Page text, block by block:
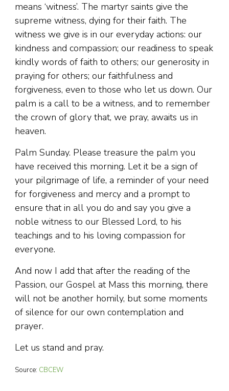
means ‘witness’. The martyr saints give the
supreme witness, dying for their faith. The
witness we give is in our everyday actions: our
kindness and compassion; our readiness to speak
kindly words of faith to others; our generosity in
praying for others; our faithfulness and
forgiveness, even to those who let us down. Our
palm is a call to be a witness, and to remember
the crown of glory that, we pray, awaits us in
heaven.
Palm Sunday. Please treasure the palm you
have received this morning. Let it be a sign of
your pilgrimage of life, a reminder of your need
for forgiveness and mercy and a prompt to
ensure that in all you do and say you give a
noble witness to our Blessed Lord, to his
teachings and to his loving compassion for
everyone.
And now I add that after the reading of the
Passion, our Gospel at Mass this morning, there
will not be another homily, but some moments
of silence for our own contemplation and
prayer.
Let us stand and pray.
Source: CBCEW